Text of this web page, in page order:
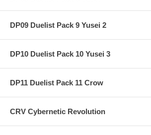
DP09 Duelist Pack 9 Yusei 2
DP10 Duelist Pack 10 Yusei 3
DP11 Duelist Pack 11 Crow
CRV Cybernetic Revolution